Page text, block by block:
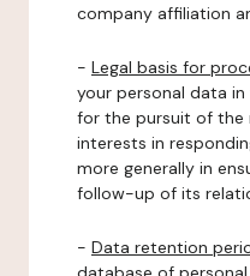
company affiliation
- Legal basis for
your personal data
for the pursuit of the
interests in
more generally in
follow-up of its
- Data retention